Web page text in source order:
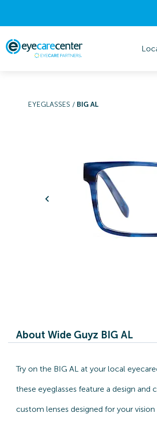
EYEGLASSES / BIG AL
About Wide Guyz BIG AL
Try on the BIG AL at your local
these eyeglasses feature a design
custom lenses designed for your vision